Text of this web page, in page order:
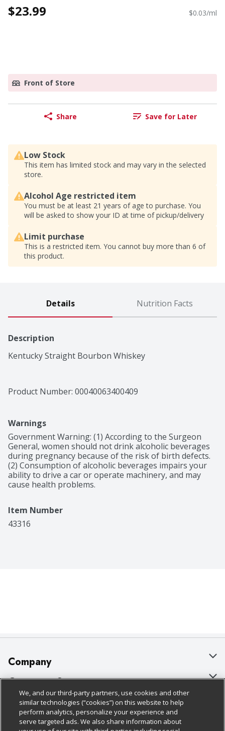
$23.99 $0.03/ml
Front of Store
Share Save for Later
Low Stock
This item has limited stock and may vary in the selected
store.
Alcohol Age restricted item
You must be at least 21 years of age to purchase. You
will be asked to show your ID at time of pickup/delivery
Limit purchase
This is a restricted item. You cannot buy more than 6 of
this product.
Details Nutrition Facts
Description
Kentucky Straight Bourbon Whiskey
Product Number: 00040063400409
Warnings
Government Warning: (1) According to the Surgeon
General, women should not drink alcoholic beverages
during pregnancy because of the risk of birth defects.
(2) Consumption of alcoholic beverages impairs your
ability to drive a car or operate machinery, and may
cause health problems.
Item Number
43316
Company
About Us
Our Brands
Careers
Customer Support
Bulk Gift Card Orders
Business & Community HQ
Policies & Disclosures
Cage Free Egg Policy
We, and our third-party partners, use cookies and other
similar technologies (“cookies”) on this website to help
perform analytics, personalize your experience and
serve targeted ads. We also share information about